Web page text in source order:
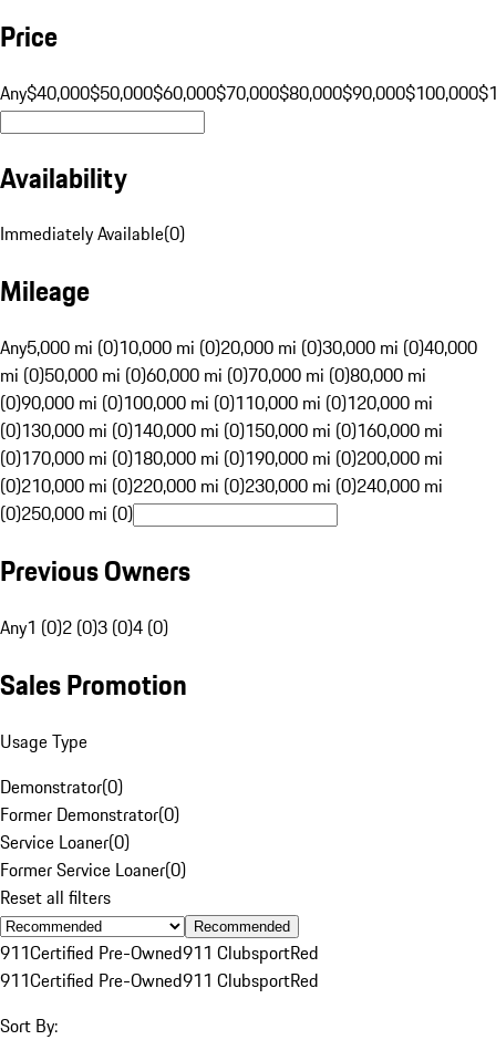
Price
Any$40,000$50,000$60,000$70,000$80,000$90,000$100,000
Availability
Immediately Available(0)
Mileage
Any5,000 mi (0)10,000 mi (0)20,000 mi (0)30,000 mi (0)40,000
mi (0)50,000 mi (0)60,000 mi (0)70,000 mi (0)80,000 mi
(0)90,000 mi (0)100,000 mi (0)110,000 mi (0)120,000 mi
(0)130,000 mi (0)140,000 mi (0)150,000 mi (0)160,000 mi
(0)170,000 mi (0)180,000 mi (0)190,000 mi (0)200,000 mi
(0)210,000 mi (0)220,000 mi (0)230,000 mi (0)240,000 mi
(0)250,000 mi (0)
Previous Owners
Any1 (0)2 (0)3 (0)4 (0)
Sales Promotion
Usage Type
Demonstrator(0)
Former Demonstrator(0)
Service Loaner(0)
Former Service Loaner(0)
Reset all filters
Recommended
911Certified Pre-Owned911 ClubsportRed
911Certified Pre-Owned911 ClubsportRed
Sort By: